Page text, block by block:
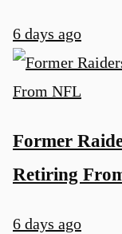
6 days ago
Former
Retiring
6 days ago